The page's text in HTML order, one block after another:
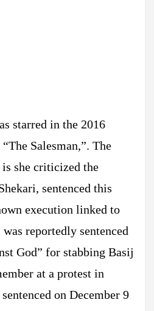
starred in the 2016
Salesman,”. The
she criticized the
sentenced this
execution linked to
reportedly sentenced
God” for stabbing Basij
at a protest in
on December 9